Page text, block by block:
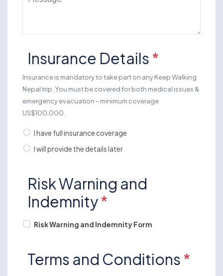
Insurance Details*
Insurance is mandatory to take part on any Keep Walking
Nepal trip. You must be covered for both medical issues &
emergency evacuation – minimum coverage
US$100,000.
I have full insurance coverage
I will provide the details later
Risk Warning and
Indemnity*
Risk Warning and Indemnity Form
Terms and Conditions*